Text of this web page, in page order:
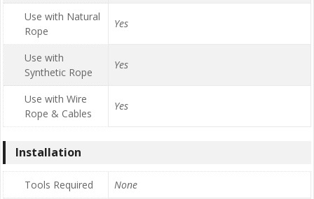
Use with Natural
Rope
Yes
Use with
Synthetic Rope
Yes
Use with Wire
Rope & Cables
Yes
Installation
Tools Required
None